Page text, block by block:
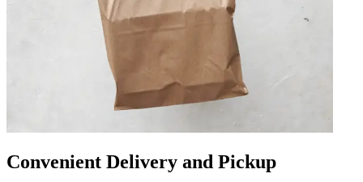
Convenient Delivery and Pickup